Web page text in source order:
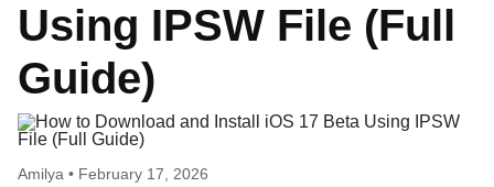
Using IPSW File (Full
Guide)
Amilya • February 17, 2026